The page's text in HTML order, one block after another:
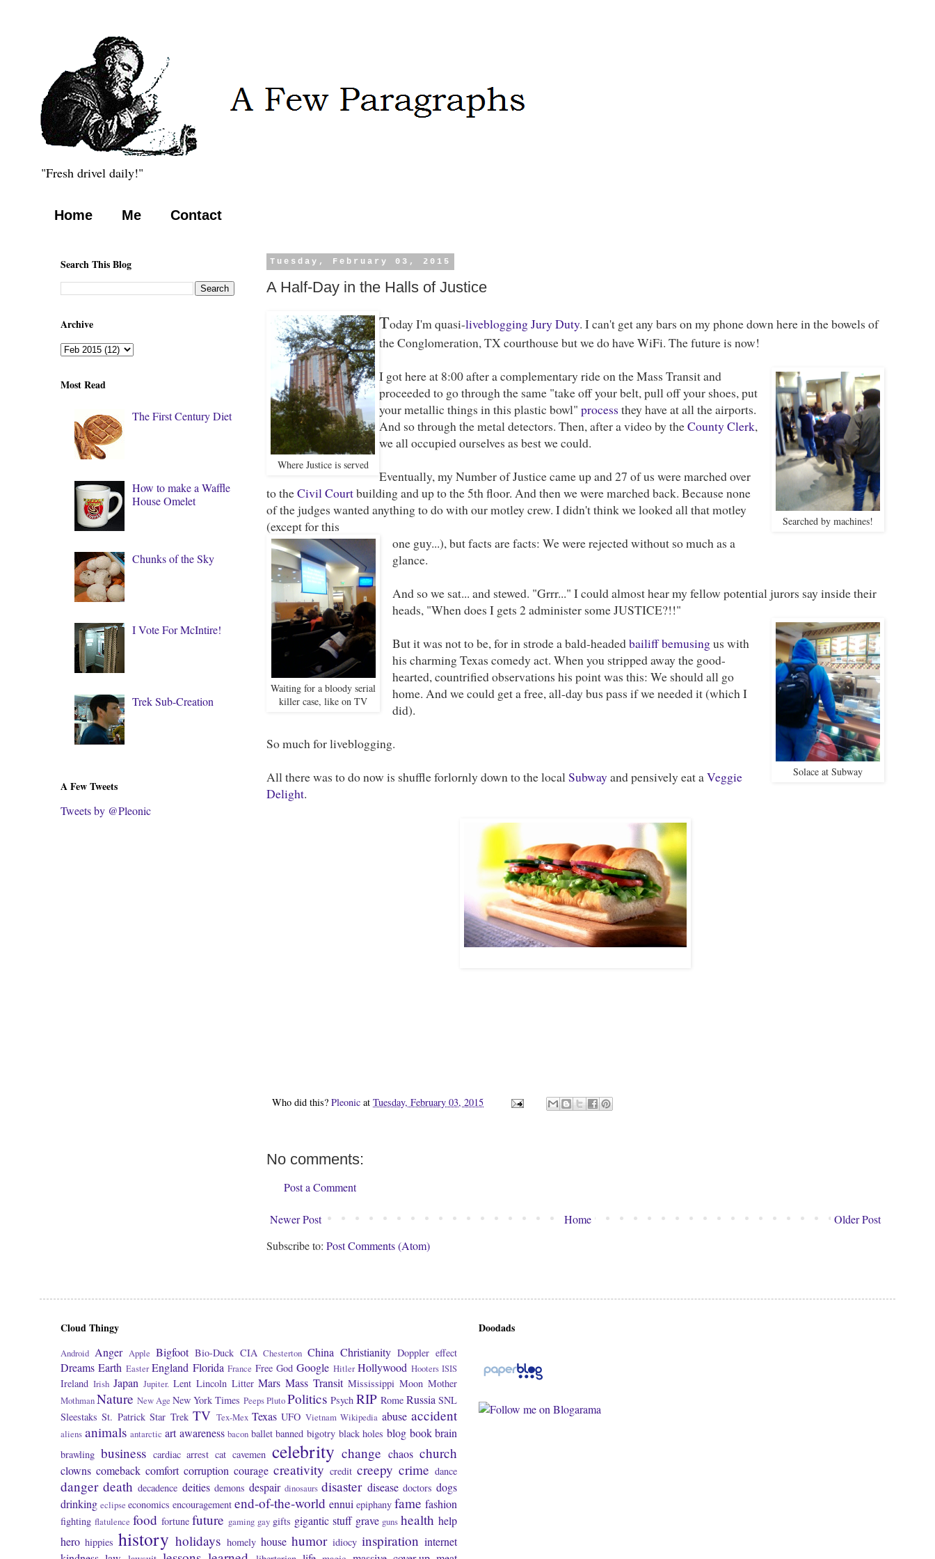
"Fresh drivel daily!"
Home Me Contact
Tuesday, February 03, 2015
A Half-Day in the Halls of Justice
Where Justice is served
Today I'm quasi-livebloggingJury Duty. I can't get any bars on my phone down here in the bowels of
the Conglomeration, TX courthouse but we do have WiFi. The future is now!
Searched by machines!
I got here at 8:00 after a complementary ride on the Mass Transit and
proceeded to go through the same "take off your belt, pull off your shoes, put
your metallic things in this plastic bowl" process they have at all the airports.
And so through the metal detectors. Then, after a video by theCounty Clerk,
we all occupied ourselves as best we could.
Eventually, my Number of Justice came up and 27 of us were marched over
to theCivil Courtbuilding and up to the 5th floor. And then we were marched back. Because none
of the judges wanted anything to do with our motley crew. I didn't think we looked all that motley
(except for this
Waiting for a bloody serial
killer case, like on TV
one guy...), but facts are facts: We were rejected without so much as a
glance.
And so we sat... and stewed. "Grrr..." I could almost hear my fellow potential jurors say inside their
heads, "When does I gets 2 administer some JUSTICE?!!"
Solace at Subway
But it was not to be, for in strode a bald-headedbailiffbemusingus with
his charming Texas comedy act. When you stripped away the good-
hearted, countrified observations his point was this: We should all go
home. And we could get a free, all-day bus pass if we needed it (which I
did).
So much for liveblogging.
All there was to do now is shuffle forlornly down to the localSubwayand pensively eat aVeggie
Delight.
Who did this? Pleonic at Tuesday, February 03, 2015
No comments:
Post a Comment
Newer Post Older Post
Home
Subscribe to: Post Comments (Atom)
Search This Blog
Archive
Most Read
The First Century Diet
How to make a Waffle
House Omelet
Chunks of the Sky
I Vote For McIntire!
Trek Sub-Creation
A Few Tweets
Tweets by @Pleonic
Cloud Thingy
Android Anger Apple Bigfoot Bio-Duck CIA Chesterton China Christianity Doppler effect
Dreams Earth Easter England Florida France Free God Google Hitler Hollywood Hooters ISIS
Ireland Irish Japan Jupiter. Lent Lincoln Litter Mars Mass Transit Mississippi Moon Mother
MothmanNature New Age New York Times PeepsPlutoPolitics Psych RIP Rome Russia SNL
Sleestaks St. Patrick Star Trek TV Tex-Mex Texas UFO Vietnam Wikipedia abuse accident
aliens animals antarctic art awareness bacon ballet banned bigotry black holes blog book brain
brawling business cardiac arrest cat cavemen celebrity change chaos church
clowns comeback comfort corruption courage creativity credit creepy crime dance
danger death decadence deities demons despair dinosaurs disaster disease doctors dogs
drinking eclipse economics encouragement end-of-the-world ennui epiphany fame fashion
fighting flatulence food fortune future gaming gay gifts gigantic stuff grave guns health help
hero hippies history holidays homely house humor idiocy inspiration internet
Doodads